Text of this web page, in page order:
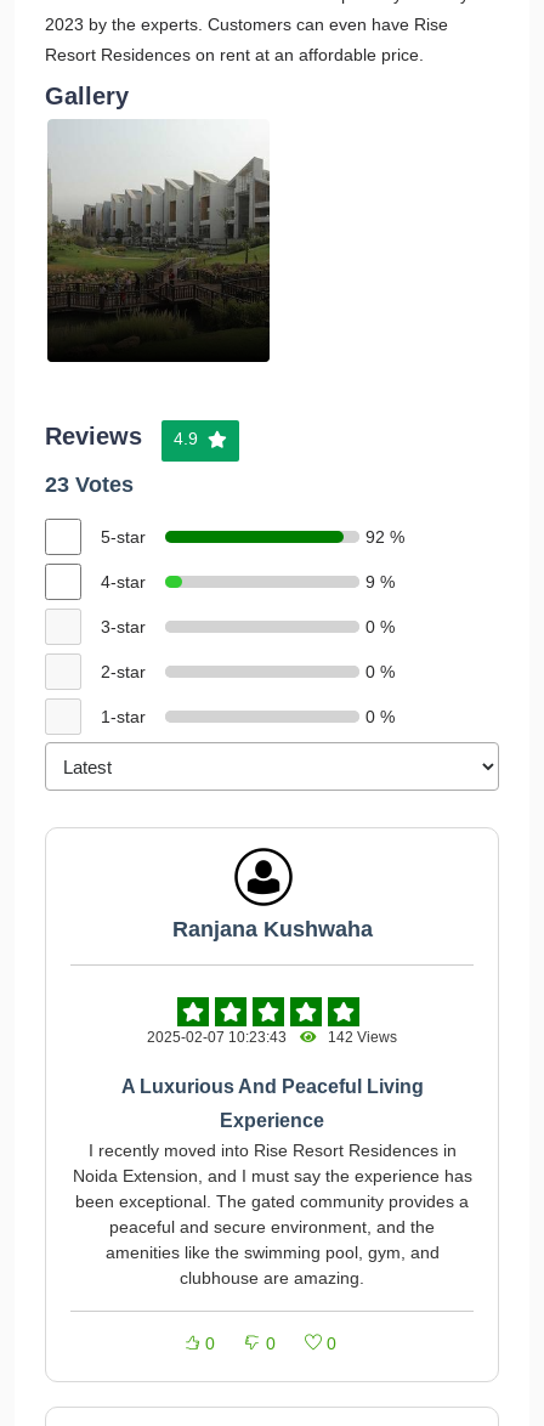
2023 by the experts. Customers can even have Rise
Resort Residences on rent at an affordable price.
Gallery
Reviews 4.9
23 Votes
5-star 92 %
4-star 9 %
3-star 0 %
2-star 0 %
1-star 0 %
Ranjana Kushwaha
2025-02-07 10:23:43 142 Views
A Luxurious And Peaceful Living
Experience
I recently moved into Rise Resort Residences in
Noida Extension, and I must say the experience has
been exceptional. The gated community provides a
peaceful and secure environment, and the
amenities like the swimming pool, gym, and
clubhouse are amazing.
0 0 0